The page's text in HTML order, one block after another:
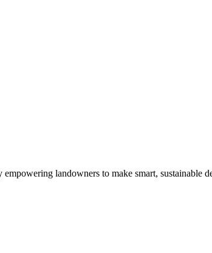
landowners to make smart, sustainable